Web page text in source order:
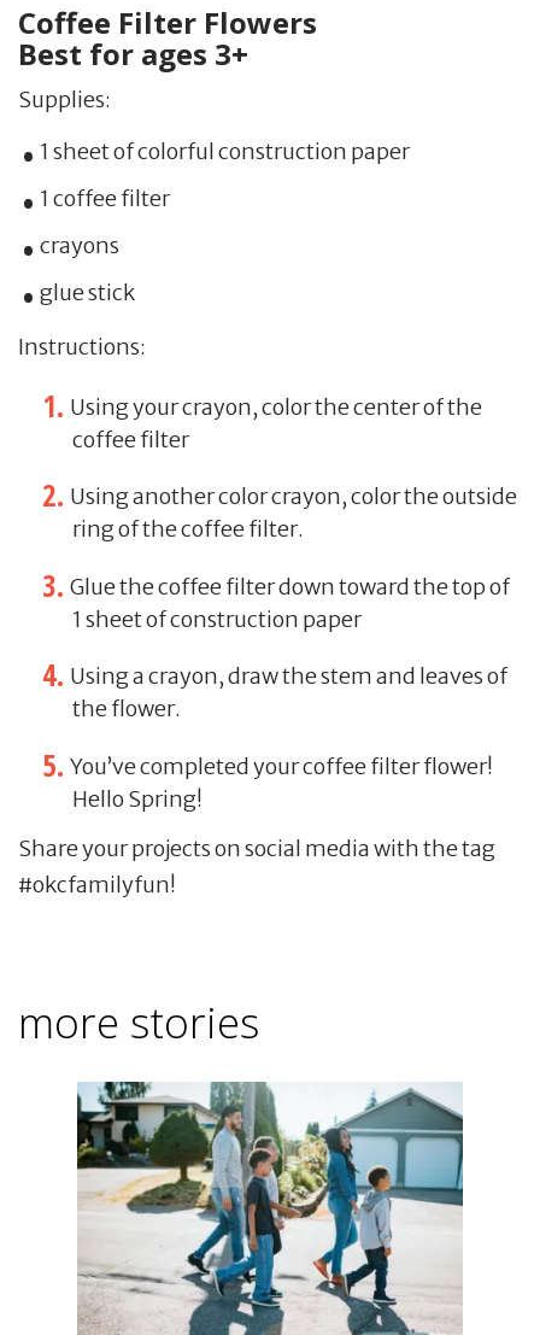
Coffee Filter Flowers
Best for ages 3+
Supplies:
1 sheet of colorful construction paper
1 coffee filter
crayons
glue stick
Instructions:
Using your crayon, color the center of the
coffee filter
Using another color crayon, color the outside
ring of the coffee filter.
Glue the coffee filter down toward the top of
1 sheet of construction paper
Using a crayon, draw the stem and leaves of
the flower.
You’ve completed your coffee filter flower!
Hello Spring!
Share your projects on social media with the tag
#okcfamilyfun!
more stories